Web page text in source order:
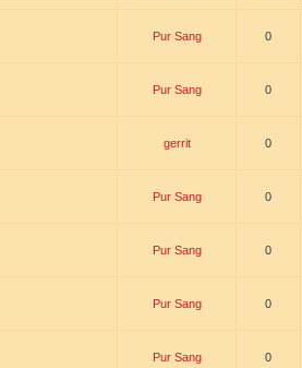
Pur Sang 0
Pur Sang 0
gerrit 0
Pur Sang 0
Pur Sang 0
Pur Sang 0
Pur Sang 0